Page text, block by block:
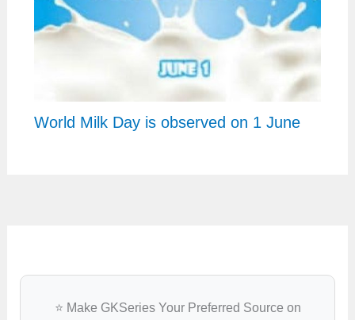
World Milk Day is observed on 1 June
⭐ Make GKSeries Your Preferred Source on